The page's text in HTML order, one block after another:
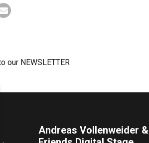
our NEWSLETTER
Andreas Vollenweider &